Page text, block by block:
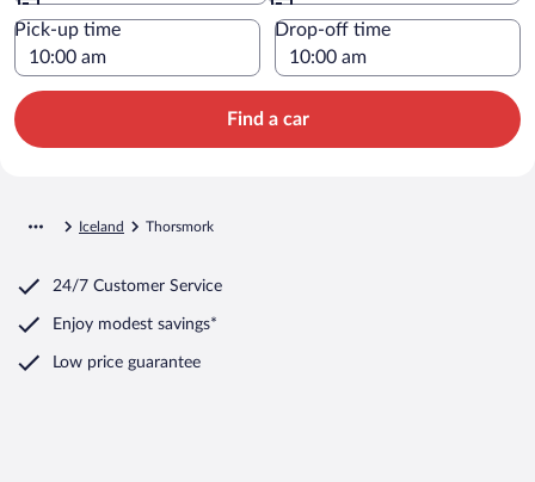
Pick-up time Drop-off time
Find a car
Iceland Thorsmork
24/7 Customer Service
Enjoy modest savings*
Low price guarantee